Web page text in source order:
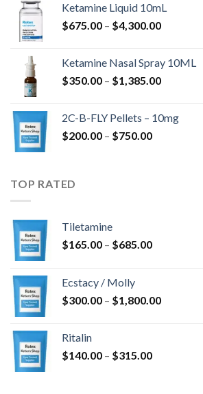
$285.00
through
Ketamine Liquid 10mL
$675.00 – $4,300.00Price
through
$4,300.00
Ketamine Nasal Spray 10ML
$350.00 – $1,385.00Price
through
2C-B-FLY Pellets – 10mg
$200.00 – $750.00Price
TOP RATED
Tiletamine
$165.00 – $685.00Price
$685.00
Ecstacy / Molly
$300.00 – $1,800.00Price
Ritalin
$140.00 – $315.00Price